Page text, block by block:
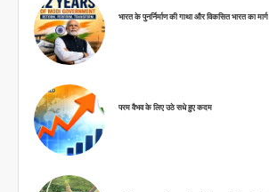
भारत के पुनर्निर्माण की गाथा और विकसित भारत का मार्ग
परम वैभव के लिए उठे सधे हुए कदम